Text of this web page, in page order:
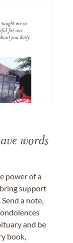
words
power of a
support
a note,
and be
book,